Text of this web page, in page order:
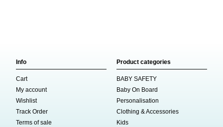
Info
Cart
My account
Wishlist
Track Order
Terms of sale
Product categories
BABY SAFETY
Baby On Board
Personalisation
Clothing & Accessories
Kids